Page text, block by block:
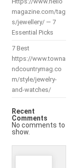
magazine.com/tag
s/jewellery/ — 7
Essential Picks
7 Best
https://www.towna
ndcountrymag.co
m/style/jewelry-
and-watches/
Recent
Comments
No comments to
show.
Search